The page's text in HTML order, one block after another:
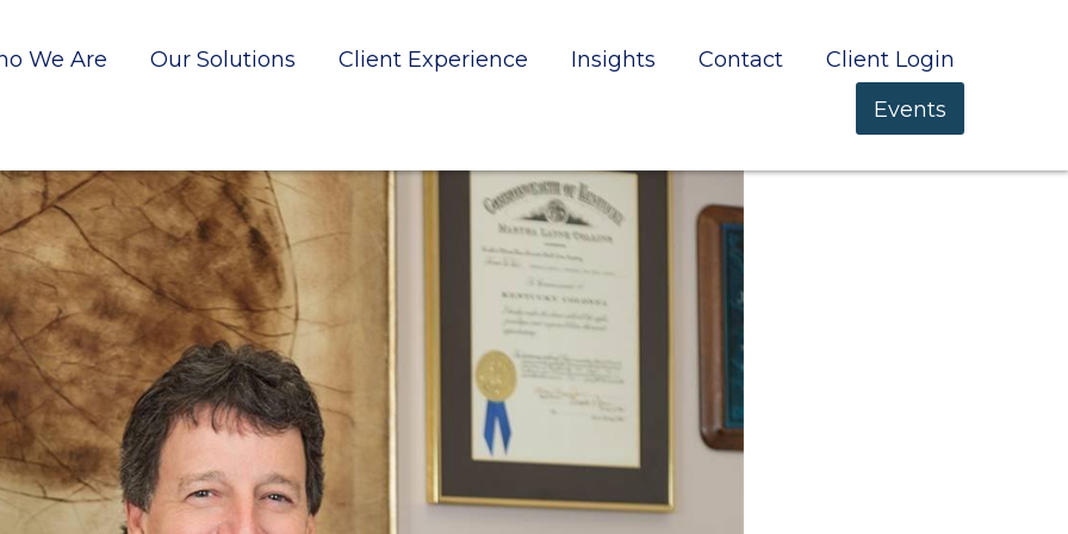
We Are Our Solutions Client Experience Insights Contact
Client Login
Events